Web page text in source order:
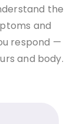
the
and
respond —
and body.